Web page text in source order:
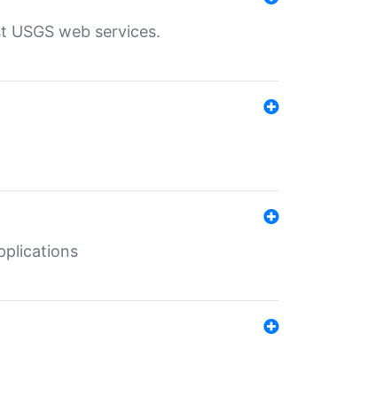
USGS web services.